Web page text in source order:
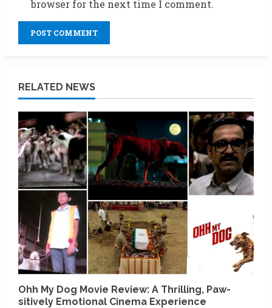
browser for the next time I comment.
RELATED NEWS
Ohh My Dog Movie Review: A Thrilling, Paw-
sitively Emotional Cinema Experience